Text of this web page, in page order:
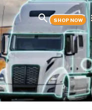
SHOP NOW